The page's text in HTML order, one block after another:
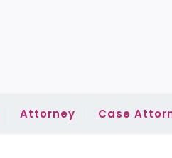
Attorney Case